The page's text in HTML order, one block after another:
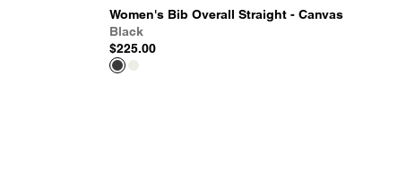
Women's Bib Overall Straight - Canvas
Black
$225.00